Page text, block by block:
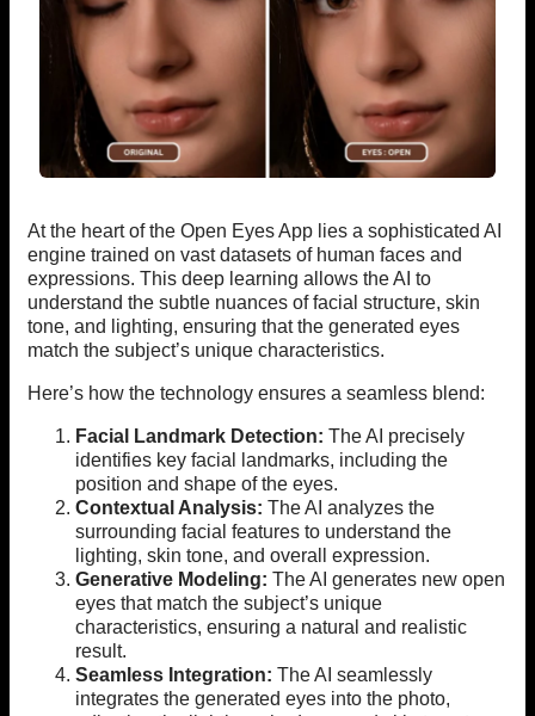
At the heart of the Open Eyes App lies a sophisticated AI
engine trained on vast datasets of human faces and
expressions. This deep learning allows the AI to
understand the subtle nuances of facial structure, skin
tone, and lighting, ensuring that the generated eyes
match the subject’s unique characteristics.
Here’s how the technology ensures a seamless blend:
Facial Landmark Detection: The AI precisely
identifies key facial landmarks, including the
position and shape of the eyes.
Contextual Analysis: The AI analyzes the
surrounding facial features to understand the
lighting, skin tone, and overall expression.
Generative Modeling: The AI generates new open
eyes that match the subject’s unique
characteristics, ensuring a natural and realistic
result.
Seamless Integration: The AI seamlessly
integrates the generated eyes into the photo,